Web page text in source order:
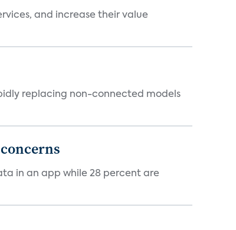
and increase their value
replacing non-connected models
in an app while 28 percent are